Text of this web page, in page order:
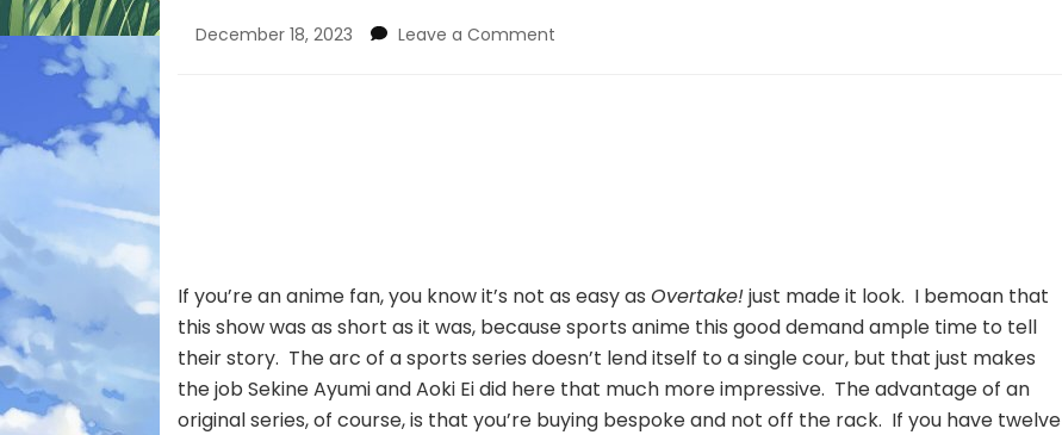
December 18, 2023 Leave a Comment
If you’re an anime fan, you know it’s not as easy asOvertake!just made it look. I bemoan that
this show was as short as it was, because sports anime this good demand ample time to tell
their story. The arc of a sports series doesn’t lend itself to a single cour, but that just makes
the job Sekine Ayumi and Aoki Ei did here that much more impressive. The advantage of an
original series, of course, is that you’re buying bespoke and not off the rack. If you have twelve